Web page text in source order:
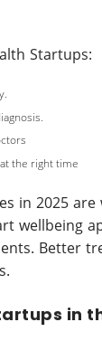
Startups:
the right time
in 2025
wellbeing
Better
in